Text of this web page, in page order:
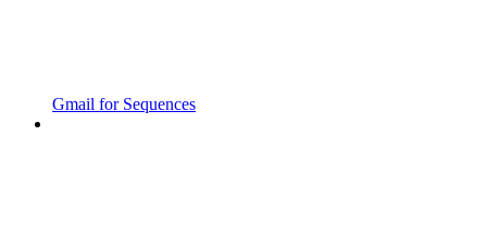
Gmail for Sequences